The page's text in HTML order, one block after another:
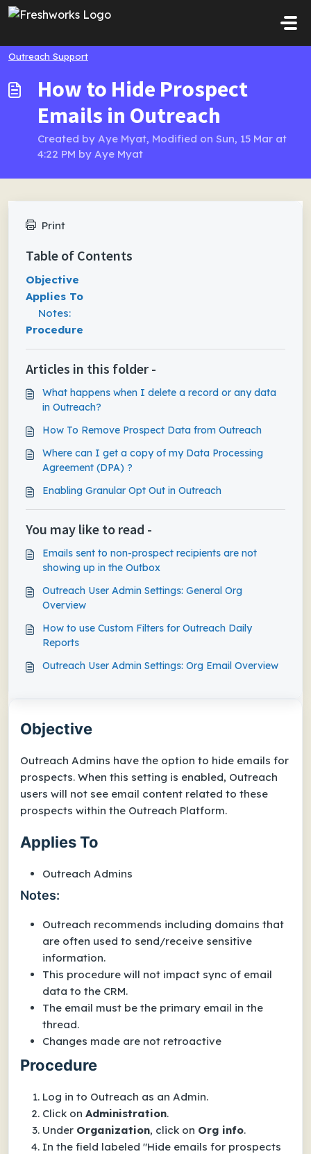
Skip to main content
Outreach Support
How to Hide Prospect
Emails in Outreach
Created by Aye Myat, Modified on Sun, 15 Mar at
4:22 PM by Aye Myat
Objective
Outreach Admins have the option to hide emails for
prospects. When this setting is enabled, Outreach
users will not see email content related to these
prospects within the Outreach Platform.
Applies To
Outreach Admins
Notes:
Outreach recommends including domains that
are often used to send/receive sensitive
information.
This procedure will not impact sync of email
data to the CRM.
The email must be the primary email in the
thread.
Changes made are not retroactive
Procedure
Log in to Outreach as an Admin.
Click on Administration.
Under Organization, click on Org info.
In the field labeled "Hide emails for prospects
Print
Table of Contents
Objective
Applies To
Notes:
Procedure
Articles in this folder -
What happens when I delete a record or any data
in Outreach?
How To Remove Prospect Data from Outreach
Where can I get a copy of my Data Processing
Agreement (DPA) ?
Enabling Granular Opt Out in Outreach
You may like to read -
Emails sent to non-prospect recipients are not
showing up in the Outbox
Outreach User Admin Settings: General Org
Overview
How to use Custom Filters for Outreach Daily
Reports
Outreach User Admin Settings: Org Email Overview